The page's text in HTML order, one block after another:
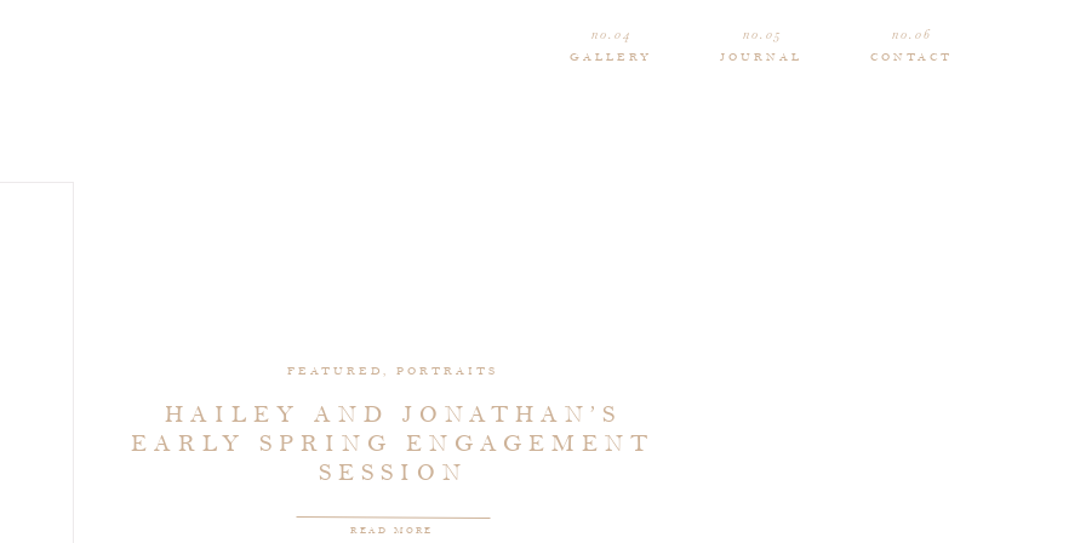
GALLERY JOURNAL CONTACT
no.04 no.05 no.06
FEATURED , PORTRAITS
HAILEY AND JONATHAN’S
EARLY SPRING ENGAGEMENT
SESSION
READ MORE